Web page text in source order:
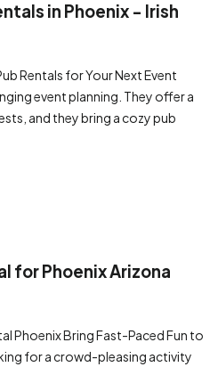
in Phoenix - Irish
Rentals for Your Next Event
event planning. They offer a
and they bring a cozy pub
for Phoenix Arizona
Phoenix Bring Fast-Paced Fun to
for a crowd-pleasing activity